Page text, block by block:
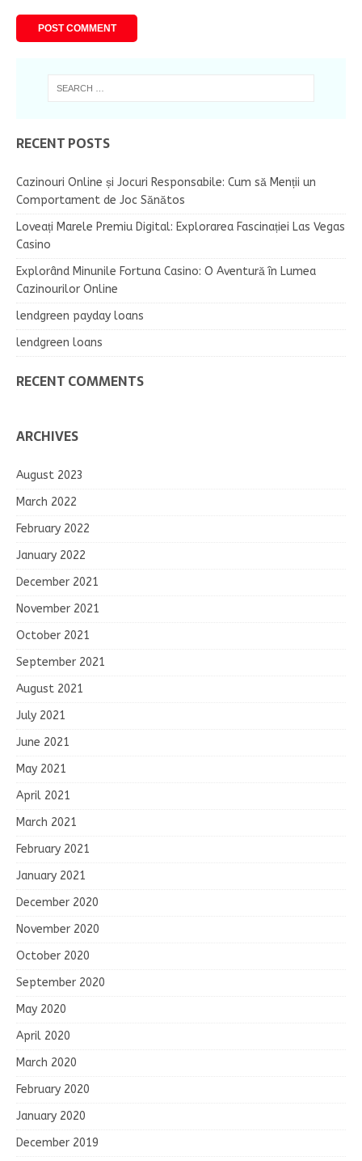
RECENT POSTS
Cazinouri Online și Jocuri Responsabile: Cum să Menții un
Comportament de Joc Sănătos
Loveați Marele Premiu Digital: Explorarea Fascinației Las Vegas
Casino
Explorând Minunile Fortuna Casino: O Aventură în Lumea
Cazinourilor Online
lendgreen payday loans
lendgreen loans
RECENT COMMENTS
ARCHIVES
August 2023
March 2022
February 2022
January 2022
December 2021
November 2021
October 2021
September 2021
August 2021
July 2021
June 2021
May 2021
April 2021
March 2021
February 2021
January 2021
December 2020
November 2020
October 2020
September 2020
May 2020
April 2020
March 2020
February 2020
January 2020
December 2019